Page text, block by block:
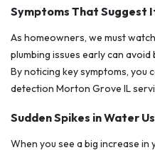
Symptoms That Suggest
As homeowners, we must
plumbing issues early can
By noticing key symptoms, you
detection Morton Grove IL
Sudden Spikes in Water
When you see a big increase in